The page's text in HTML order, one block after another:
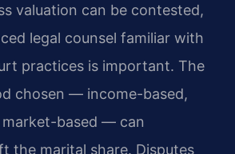
valuation can be contested,
legal counsel familiar with
practices is important. The
chosen — income-based,
market-based — can
the marital share. Disputes